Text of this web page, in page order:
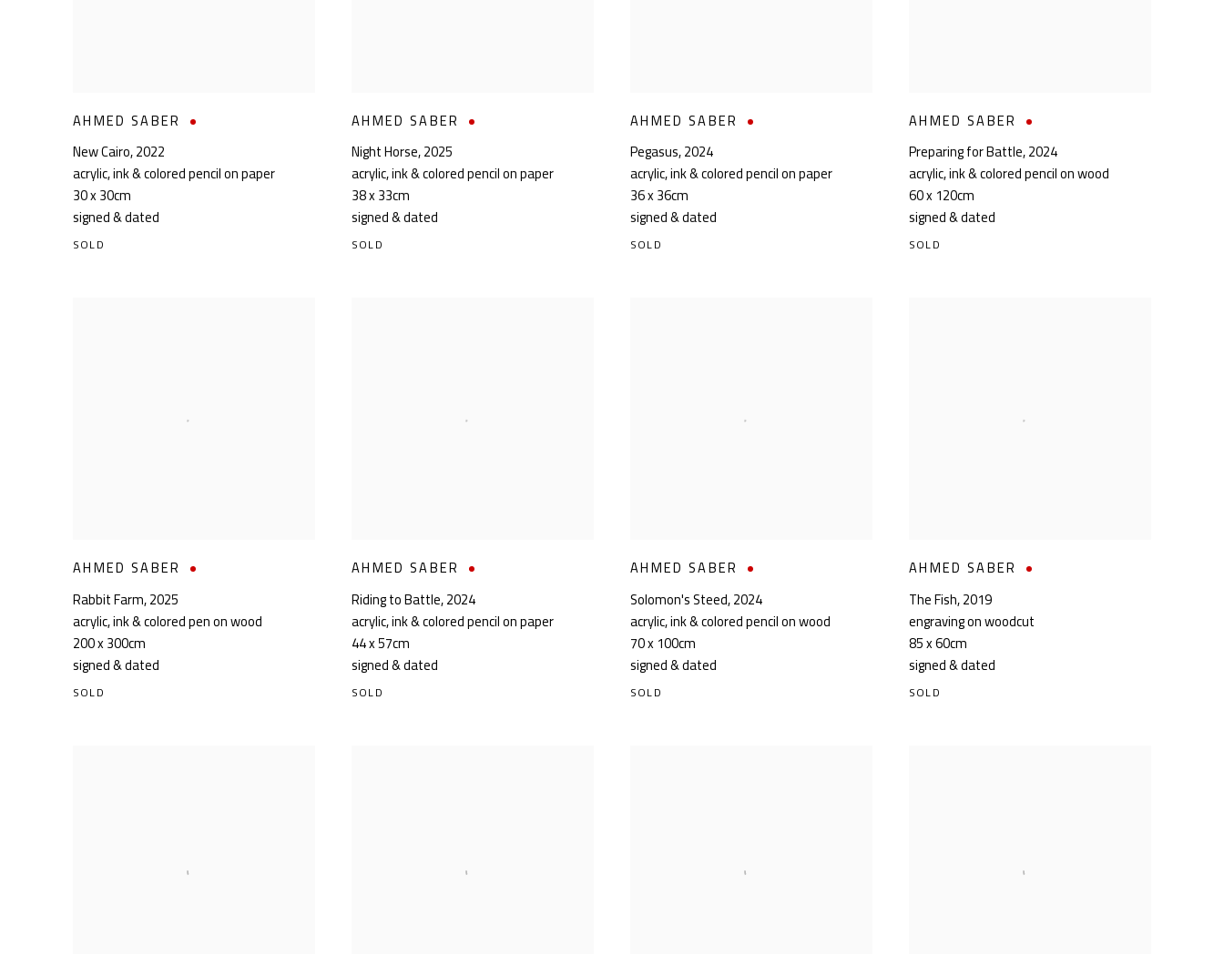
AHMED SABER
New Cairo,2022
acrylic, ink & colored pencil on paper
30 x 30cm
signed & dated
SOLD
AHMED SABER
Night Horse,2025
acrylic, ink & colored pencil on paper
38 x 33cm
signed & dated
SOLD
AHMED SABER
Pegasus,2024
acrylic, ink & colored pencil on paper
36 x 36cm
signed & dated
SOLD
AHMED SABER
Preparing for Battle,2024
acrylic, ink & colored pencil on wood
60 x 120cm
signed & dated
SOLD
AHMED SABER
Rabbit Farm,2025
acrylic, ink & colored pen on wood
200 x 300cm
signed & dated
SOLD
AHMED SABER
Riding to Battle,2024
acrylic, ink & colored pencil on paper
44 x 57cm
signed & dated
SOLD
AHMED SABER
Solomon's Steed,2024
acrylic, ink & colored pencil on wood
70 x 100cm
signed & dated
SOLD
AHMED SABER
The Fish,2019
engraving on woodcut
85 x 60cm
signed & dated
SOLD